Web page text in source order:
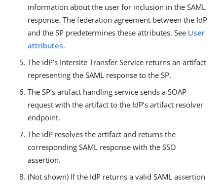
information about the user for inclusion in the SAML
response. The federation agreement between the IdP
and the SP predetermines these attributes. See User
attributes.
The IdP’s Intersite Transfer Service returns an artifact
representing the SAML response to the SP.
The SP’s artifact handling service sends a SOAP
request with the artifact to the IdP’s artifact resolver
endpoint.
The IdP resolves the artifact and returns the
corresponding SAML response with the SSO
assertion.
(Not shown) If the IdP returns a valid SAML assertion